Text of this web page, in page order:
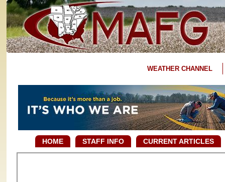
WEATHER CHANNEL
HOME STAFF INFO CURRENT ARTICLES